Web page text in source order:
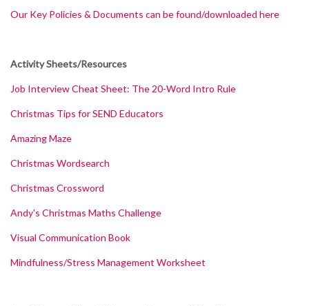
Our Key Policies & Documents can be found/downloaded here
Activity Sheets/Resources
Job Interview Cheat Sheet: The 20-Word Intro Rule
Christmas Tips for SEND Educators
Amazing Maze
Christmas Wordsearch
Christmas Crossword
Andy's Christmas Maths Challenge
Visual Communication Book
Mindfulness/Stress Management Worksheet